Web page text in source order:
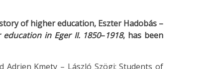
of higher education, Eszter Hadobás –
in Eger II. 1850–1918, has been
Kmety – László Szögi: Students of